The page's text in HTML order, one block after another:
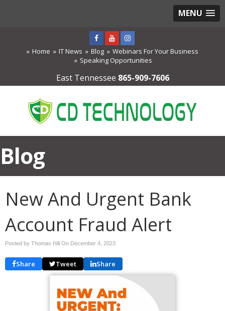
MENU
Home IT News Blog
Webinars For Your Business
Speaking Opportunities
East Tennessee 865-909-7606
Blog
New And Urgent Bank
Account Fraud Alert
Posted by Thomas Hill On December 4, 2023
Share Tweet Share